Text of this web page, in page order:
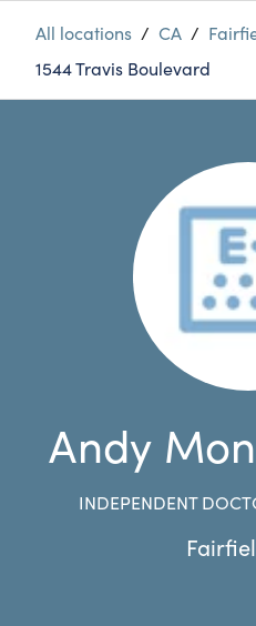
All locations / CA /
1544 Travis Boulevard
Andy
INDEPENDENT